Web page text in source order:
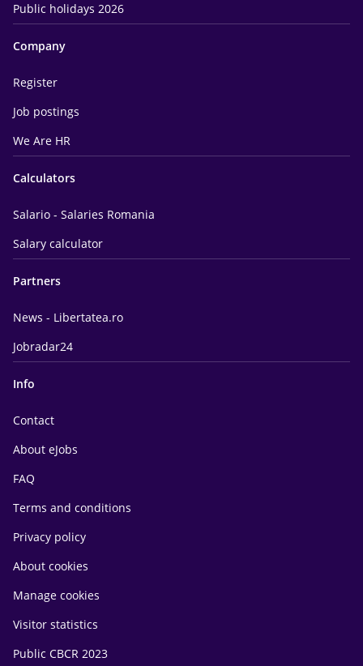
Public holidays 2026
Company
Register
Job postings
We Are HR
Calculators
Salario - Salaries Romania
Salary calculator
Partners
News - Libertatea.ro
Jobradar24
Info
Contact
About eJobs
FAQ
Terms and conditions
Privacy policy
About cookies
Manage cookies
Visitor statistics
Public CBCR 2023